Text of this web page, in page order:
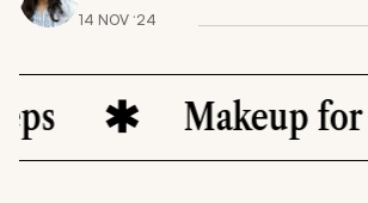
14 NOV ‘24
Makeup for